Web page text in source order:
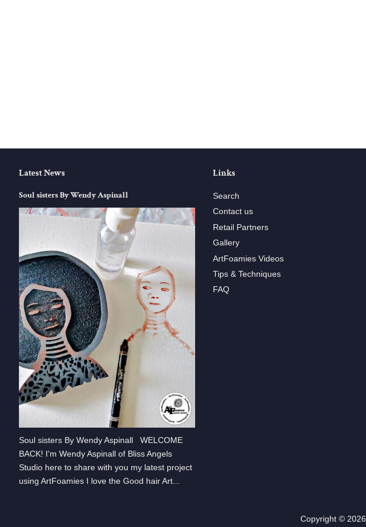
Latest News
Soul sisters By Wendy Aspinall
Soul sisters By Wendy Aspinall WELCOME
BACK! I'm Wendy Aspinall of Bliss Angels
Studio here to share with you my latest project
using ArtFoamies I love the Good hair Art...
Links
Search
Contact us
Retail Partners
Gallery
ArtFoamies Videos
Tips & Techniques
FAQ
Copyright © 2026,